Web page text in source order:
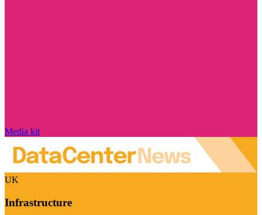
Media kit
UK
Infrastructure